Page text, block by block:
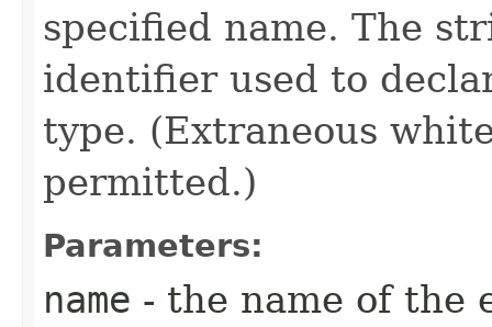
specified name. The
identifier used to
type. (Extraneous
permitted.)
Parameters:
name - the name of the